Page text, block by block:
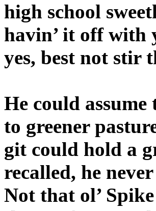
high school
havin’ it off with
yes, best not stir
He could
to greener
git could hold a
recalled, he
Not that ol’